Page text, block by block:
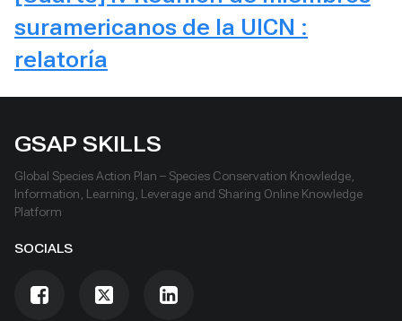
suramericanos de la UICN :
relatoría
GSAP SKILLS
Global Species Action Plan – Species Conservation Knowledge,
Information, Learning, Leverage and Sharing Online Knowledge
Platform
SOCIALS